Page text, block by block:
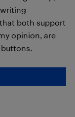
both support
opinion, are